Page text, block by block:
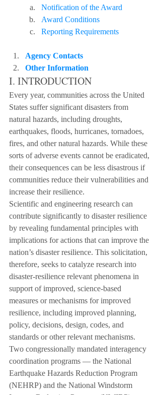
Notification of the Award
Award Conditions
Reporting Requirements
Agency Contacts
Other Information
I. INTRODUCTION
Every year, communities across the United
States suffer significant disasters from
natural hazards, including droughts,
earthquakes, floods, hurricanes, tornadoes,
fires, and other natural hazards. While these
sorts of adverse events cannot be eradicated,
their consequences can be less disastrous if
communities reduce their vulnerabilities and
increase their resilience.
Scientific and engineering research can
contribute significantly to disaster resilience
by revealing fundamental principles with
implications for actions that can improve the
nation’s disaster resilience. This solicitation,
therefore, seeks to catalyze research into
disaster-resilience relevant phenomena in
support of improved, science-based
measures or mechanisms for improved
resilience, including improved planning,
policy, decisions, design, codes, and
standards or other relevant mechanisms.
Two congressionally mandated interagency
coordination programs — the National
Earthquake Hazards Reduction Program
(NEHRP) and the National Windstorm